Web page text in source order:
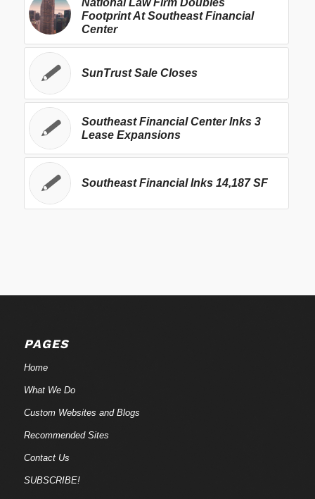
Footprint At Southeast Financial
Center
SunTrust Sale Closes
Southeast Financial Center Inks 3
Lease Expansions
Southeast Financial Inks 14,187 SF
PAGES
Home
What We Do
Custom Websites and Blogs
Recommended Sites
Contact Us
SUBSCRIBE!